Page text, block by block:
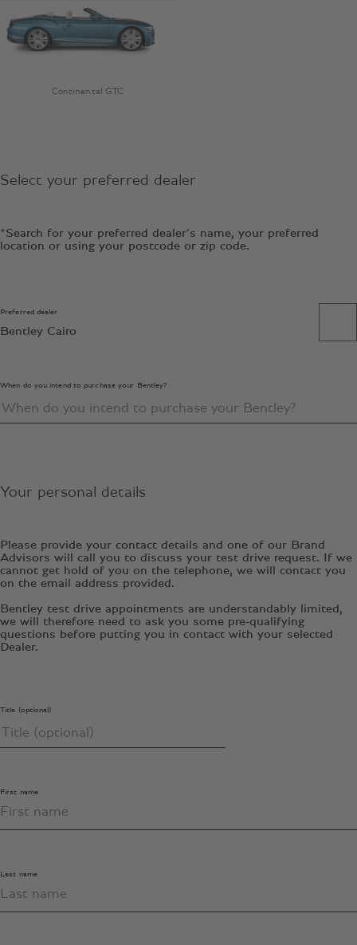
Continental GTC
Select your preferred dealer
*Search for your preferred dealer’s name, your preferred
location or using your postcode or zip code.
Preferred dealer
Bentley Cairo
When do you intend to purchase your Bentley?
Your personal details
Please provide your contact details and one of our Brand
Advisors will call you to discuss your test drive request. If we
cannot get hold of you on the telephone, we will contact you
on the email address provided.
Bentley test drive appointments are understandably limited,
we will therefore need to ask you some pre-qualifying
questions before putting you in contact with your selected
Dealer.
Title (optional)
First name
Last name